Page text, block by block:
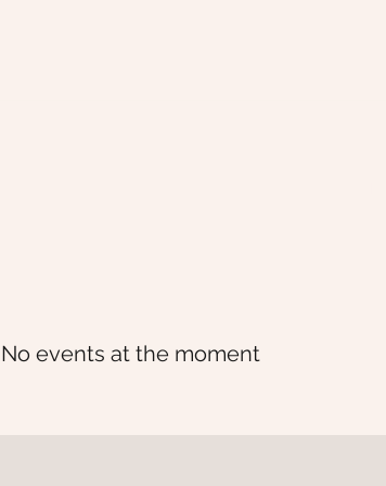
No events at the moment